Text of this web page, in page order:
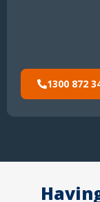
1300 872